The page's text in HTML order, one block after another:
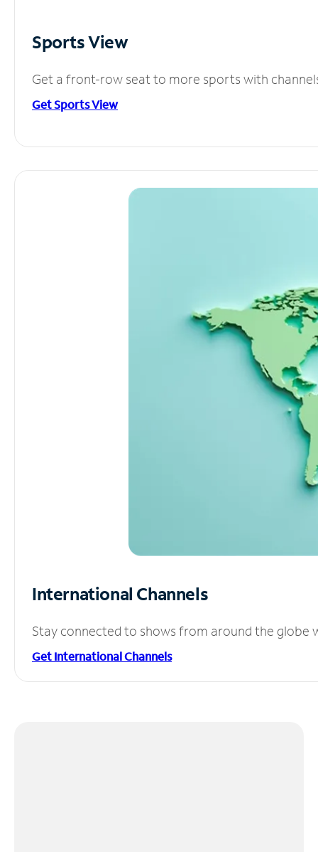
Sports View
Get a front-row seat to more sports with
Get Sports View
International Channels
Stay connected to shows from around the globe
Get International Channels